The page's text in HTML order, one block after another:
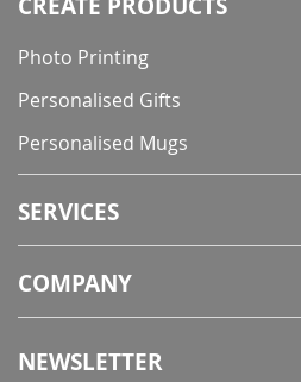
Photo Printing
Personalised Gifts
Personalised Mugs
SERVICES
COMPANY
NEWSLETTER